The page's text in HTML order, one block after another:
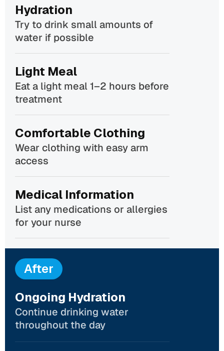
Hydration
Try to drink small amounts of
water if possible
Light Meal
Eat a light meal 1–2 hours before
treatment
Comfortable Clothing
Wear clothing with easy arm
access
Medical Information
List any medications or allergies
for your nurse
After
Ongoing Hydration
Continue drinking water
throughout the day